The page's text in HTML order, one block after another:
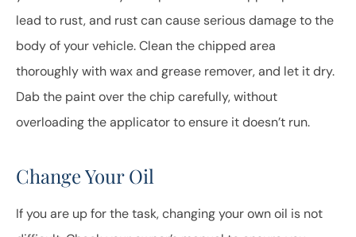
lead to rust, and rust can cause serious damage to the
body of your vehicle. Clean the chipped area
thoroughly with wax and grease remover, and let it dry.
Dab the paint over the chip carefully, without
overloading the applicator to ensure it doesn’t run.
Change Your Oil
If you are up for the task, changing your own oil is not